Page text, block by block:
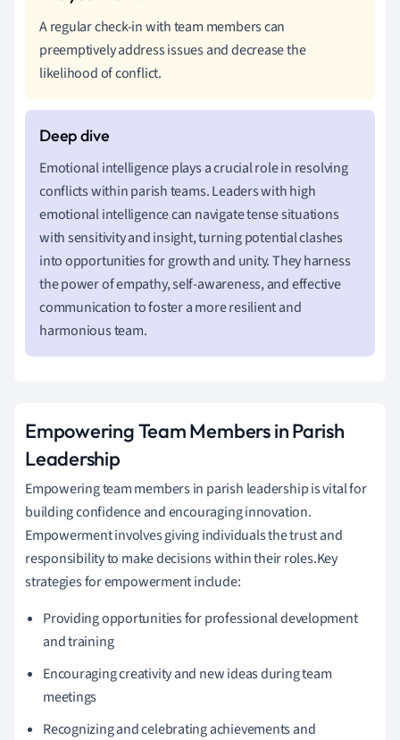
A regular check-in with team members can
preemptively address issues and decrease the
likelihood of conflict.
Emotional intelligence plays a crucial role in resolving
conflicts within parish teams. Leaders with high
emotional intelligence can navigate tense situations
with sensitivity and insight, turning potential clashes
into opportunities for growth and unity. They harness
the power of empathy, self-awareness, and effective
communication to foster a more resilient and
harmonious team.
Empowering Team Members in Parish
Leadership
Empowering team members in parish leadership is vital for
building confidence and encouraging innovation.
Empowerment involves giving individuals the trust and
responsibility to make decisions within their roles.Key
strategies for empowerment include:
Providing opportunities for professional development
and training
Encouraging creativity and new ideas during team
meetings
Recognizing and celebrating achievements and